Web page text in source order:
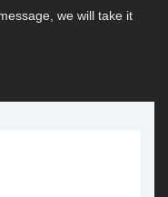
we will take it